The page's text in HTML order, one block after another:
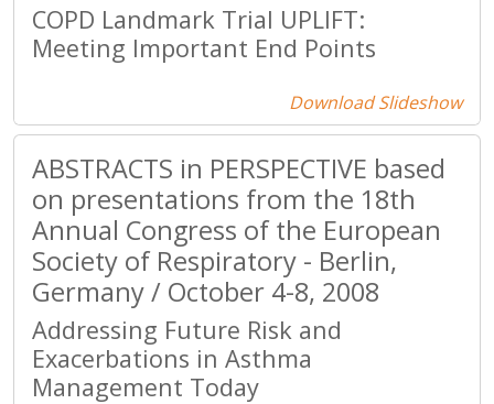
COPD Landmark Trial UPLIFT:
Meeting Important End Points
Download Slideshow
ABSTRACTS in PERSPECTIVE based
on presentations from the 18th
Annual Congress of the European
Society of Respiratory - Berlin,
Germany / October 4-8, 2008
Addressing Future Risk and
Exacerbations in Asthma
Management Today